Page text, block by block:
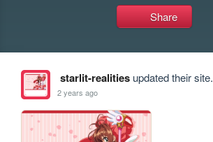
Share
starlit-realitiesupdated their site.
2 years ago